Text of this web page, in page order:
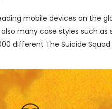
mobile devices on the
many case styles such
different The Suicide